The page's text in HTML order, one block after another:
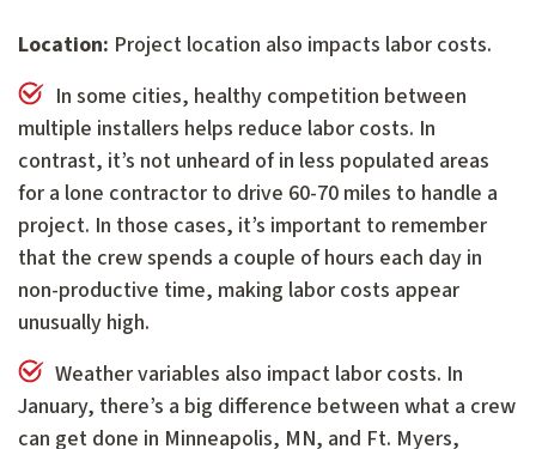
Location: Project location also impacts labor costs.
In some cities, healthy competition between
multiple installers helps reduce labor costs. In
contrast, it’s not unheard of in less populated areas
for a lone contractor to drive 60-70 miles to handle a
project. In those cases, it’s important to remember
that the crew spends a couple of hours each day in
non-productive time, making labor costs appear
unusually high.
Weather variables also impact labor costs. In
January, there’s a big difference between what a crew
can get done in Minneapolis, MN, and Ft. Myers,